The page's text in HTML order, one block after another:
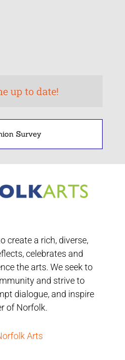
Survey
create a rich, diverse,
celebrates and
the arts. We seek to
and strive to
dialogue, and inspire
of Norfolk.
Arts